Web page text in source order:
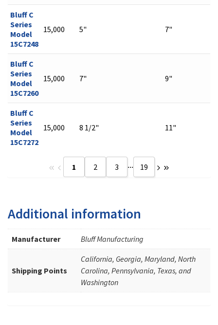
Bluff C
Series
Model
15C7248
15,000 5" 7"
Bluff C
Series
Model
15C7260
15,000 7" 9"
Bluff C
Series
Model
15C7272
15,000 8 1/2" 11"
1 2 3 ... 19
Additional information
Manufacturer Bluff Manufacturing
Shipping Points
California, Georgia, Maryland, North
Carolina, Pennsylvania, Texas, and
Washington